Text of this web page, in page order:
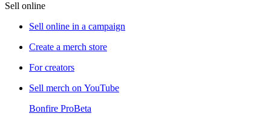
Sell online
Sell online in a campaign
Create a merch store
For creators
Sell merch on YouTube
Bonfire ProBeta